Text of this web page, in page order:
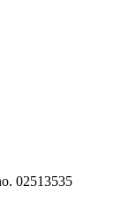
02513535